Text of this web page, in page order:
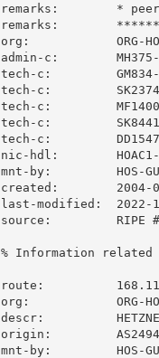
remarks:        *
remarks:
org:            ORG-
admin-c:        MH375-
tech-c:         GM834-
tech-c:
tech-c:
tech-c:
tech-c:
nic-hdl:        HOAC1-
mnt-by:         HOS-
created:        2004-
last-modified:  2022-
source:         RIPE
% Information related
route:
org:            ORG-
descr:
origin:
mnt-by:         HOS-